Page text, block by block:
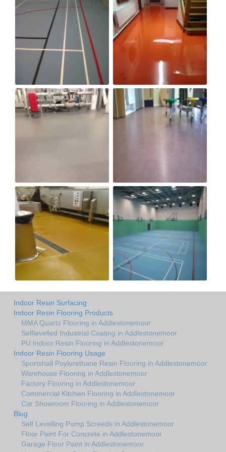
Indoor Resin Surfacing
Indoor Resin Flooring Products
MMA Quartz Flooring in Addlestonemoor
Selflevelled Industrial Coating in Addlestonemoor
PU Indoor Resin Flooring in Addlestonemoor
Indoor Resin Flooring Usage
Sportshall Poylurethane Resin Flooring in Addlestonemoor
Warehouse Flooring in Addlestonemoor
Factory Flooring in Addlestonemoor
Commercial Kitchen Flooring in Addlestonemoor
Car Showroom Flooring in Addlestonemoor
Blog
Self Levelling Pump Screeds in Addlestonemoor
Floor Paint For Concrete in Addlestonemoor
Garage Floor Paint in Addlestonemoor